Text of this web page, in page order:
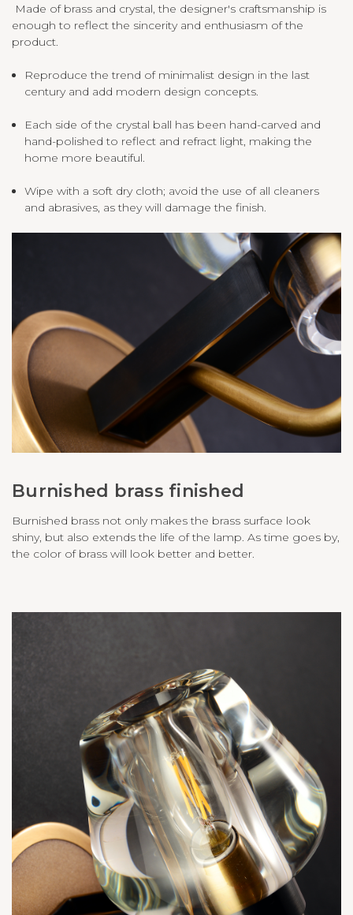
Made of brass and crystal, the designer's craftsmanship is
enough to reflect the sincerity and enthusiasm of the
product.
Reproduce the trend of minimalist design in the last
century and add modern design concepts.
Each side of the crystal ball has been hand-carved and
hand-polished to reflect and refract light, making the
home more beautiful.
Wipe with a soft dry cloth; avoid the use of all cleaners
and abrasives, as they will damage the finish.
Burnished brass finished
Burnished brass not only makes the brass surface look
shiny, but also extends the life of the lamp. As time goes by,
the color of brass will look better and better.